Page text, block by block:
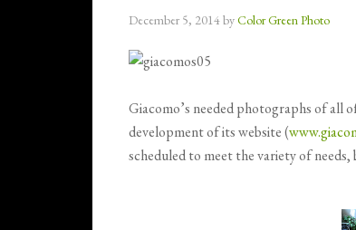
December 5, 2014byColor Green Photo
Giacomo’s needed photographs of all
development of its website (
scheduled to meet the variety of